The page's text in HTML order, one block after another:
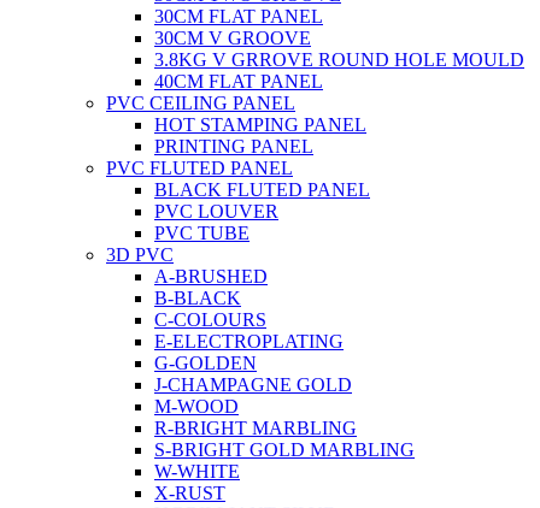
30CM FLAT PANEL
30CM V GROOVE
3.8KG V GRROVE ROUND HOLE MOULD
40CM FLAT PANEL
PVC CEILING PANEL
HOT STAMPING PANEL
PRINTING PANEL
PVC FLUTED PANEL
BLACK FLUTED PANEL
PVC LOUVER
PVC TUBE
3D PVC
A-BRUSHED
B-BLACK
C-COLOURS
E-ELECTROPLATING
G-GOLDEN
J-CHAMPAGNE GOLD
M-WOOD
R-BRIGHT MARBLING
S-BRIGHT GOLD MARBLING
W-WHITE
X-RUST